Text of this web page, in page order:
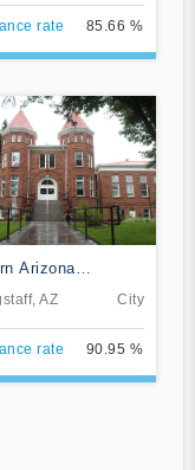
rate 85.66 %
Arizona
AZ City
rate 90.95 %